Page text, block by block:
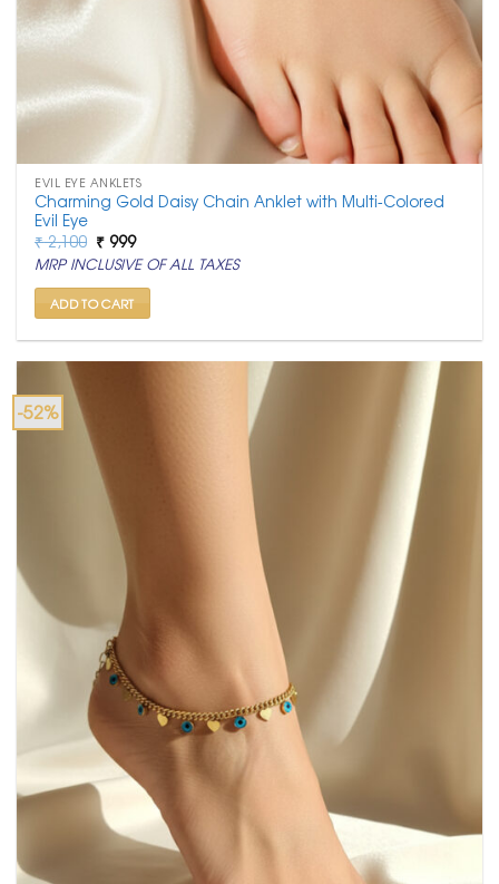
EVIL EYE ANKLETS
Charming Gold Daisy Chain Anklet with Multi-Colored
Evil Eye
₹2,100 Original
price
was:
₹ 2,100.
₹ 999Current
price
is:
₹ 999.
MRP INCLUSIVE OF ALL TAXES
ADD TO CART
-52%